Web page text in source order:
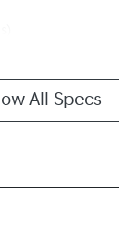
All Specs